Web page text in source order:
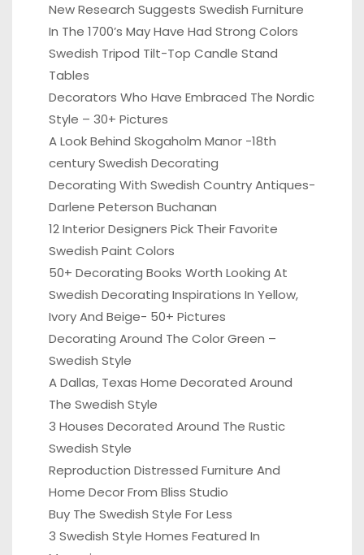
New Research Suggests Swedish Furniture
In The 1700’s May Have Had Strong Colors
Swedish Tripod Tilt-Top Candle Stand
Tables
Decorators Who Have Embraced The Nordic
Style – 30+ Pictures
A Look Behind Skogaholm Manor -18th
century Swedish Decorating
Decorating With Swedish Country Antiques-
Darlene Peterson Buchanan
12 Interior Designers Pick Their Favorite
Swedish Paint Colors
50+ Decorating Books Worth Looking At
Swedish Decorating Inspirations In Yellow,
Ivory And Beige- 50+ Pictures
Decorating Around The Color Green –
Swedish Style
A Dallas, Texas Home Decorated Around
The Swedish Style
3 Houses Decorated Around The Rustic
Swedish Style
Reproduction Distressed Furniture And
Home Decor From Bliss Studio
Buy The Swedish Style For Less
3 Swedish Style Homes Featured In